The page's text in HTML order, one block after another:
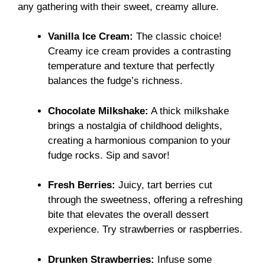
any gathering with their sweet, creamy allure.
Vanilla Ice Cream: The classic choice!
Creamy ice cream provides a contrasting
temperature and texture that perfectly
balances the fudge’s richness.
Chocolate Milkshake: A thick milkshake
brings a nostalgia of childhood delights,
creating a harmonious companion to your
fudge rocks. Sip and savor!
Fresh Berries: Juicy, tart berries cut
through the sweetness, offering a refreshing
bite that elevates the overall dessert
experience. Try strawberries or raspberries.
Drunken Strawberries: Infuse some